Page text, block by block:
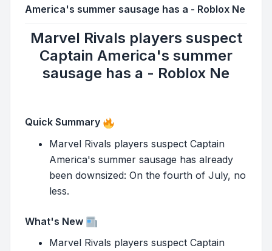
America's summer sausage has a - Roblox Ne
Marvel Rivals players suspect
Captain America's summer
sausage has a - Roblox Ne
Quick Summary
Marvel Rivals players suspect Captain
America's summer sausage has already
been downsized: On the fourth of July, no
less.
What's New
Marvel Rivals players suspect Captain